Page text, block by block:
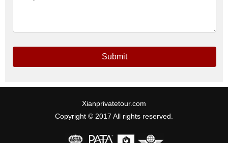
Submit
Xianprivatetour.com
Copyright © 2017 All rights reserved.